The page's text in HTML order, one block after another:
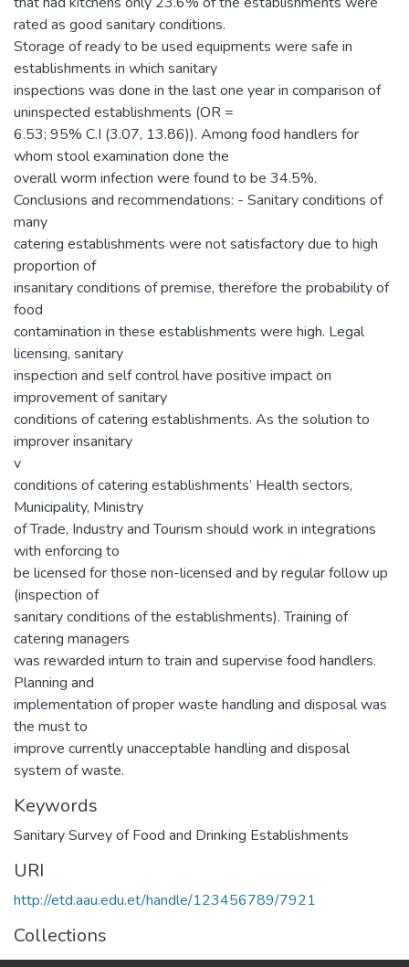
rated as good sanitary conditions.
Storage of ready to be used equipments were safe in
establishments in which sanitary
inspections was done in the last one year in comparison of
uninspected establishments (OR =
6.53; 95% C.I (3.07, 13.86)). Among food handlers for
whom stool examination done the
overall worm infection were found to be 34.5%.
Conclusions and recommendations: - Sanitary conditions of
many
catering establishments were not satisfactory due to high
proportion of
insanitary conditions of premise, therefore the probability of
food
contamination in these establishments were high. Legal
licensing, sanitary
inspection and self control have positive impact on
improvement of sanitary
conditions of catering establishments. As the solution to
improver insanitary
v
conditions of catering establishments’ Health sectors,
Municipality, Ministry
of Trade, Industry and Tourism should work in integrations
with enforcing to
be licensed for those non-licensed and by regular follow up
(inspection of
sanitary conditions of the establishments). Training of
catering managers
was rewarded inturn to train and supervise food handlers.
Planning and
implementation of proper waste handling and disposal was
the must to
improve currently unacceptable handling and disposal
system of waste.
Keywords
Sanitary Survey of Food and Drinking Establishments
URI
http://etd.aau.edu.et/handle/123456789/7921
Collections